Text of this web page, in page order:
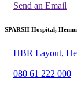
Send an Email
SPARSH Hospital,
HBR Layout,
080 61 222 000